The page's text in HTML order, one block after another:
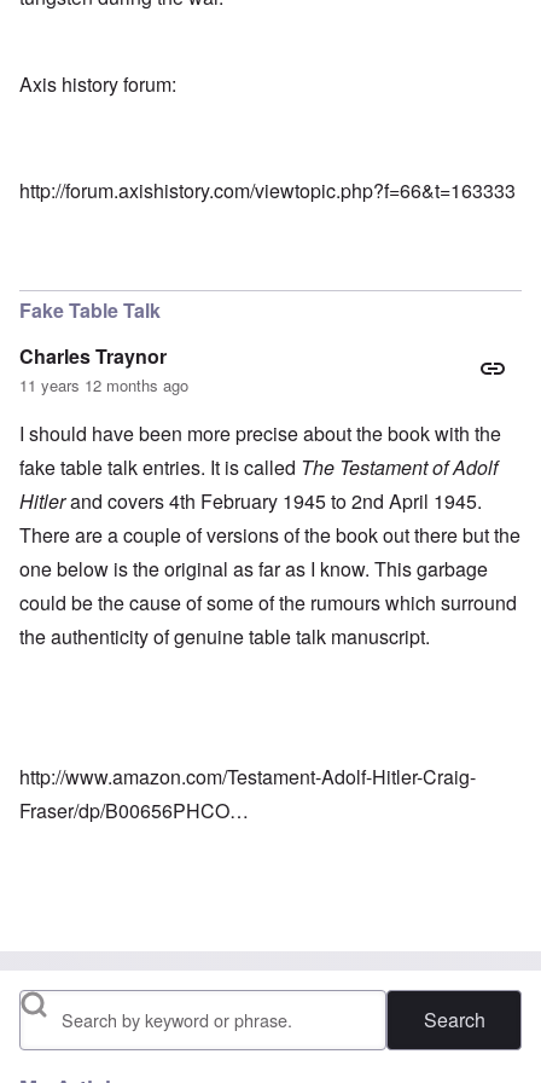
Axis history forum:
http://forum.axishistory.com/viewtopic.php?f=66&t=163333
Fake Table Talk
Charles Traynor
11 years 12 months ago
I should have been more precise about the book with the
fake table talk entries. It is called The Testament of Adolf
Hitlerand covers 4th February 1945 to 2nd April 1945.
There are a couple of versions of the book out there but the
one below is the original as far as I know. This garbage
could be the cause of some of the rumours which surround
the authenticity of genuine table talk manuscript.
http://www.amazon.com/Testament-Adolf-Hitler-Craig-
Fraser/dp/B00656PHCO…
Search